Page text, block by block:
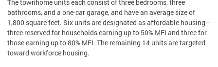
The townhome units each consist of three bedrooms, three
bathrooms, and a one-car garage, and have an average size of
1,800 square feet. Six units are designated as affordable housing—
three reserved for households earning up to 50% MFI and three for
those earning up to 80% MFI. The remaining 14 units are targeted
toward workforce housing.